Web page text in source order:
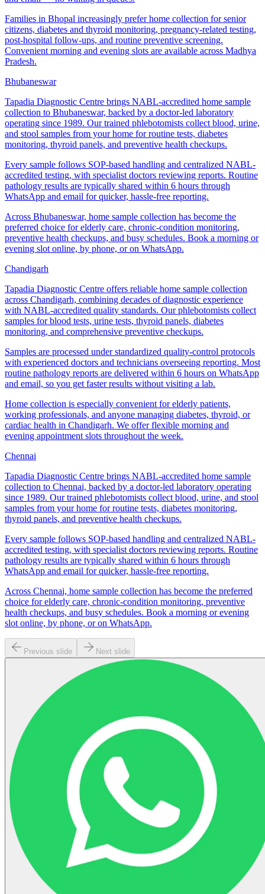
Families in Bhopal increasingly prefer home collection for senior
citizens, diabetes and thyroid monitoring, pregnancy-related testing,
post-hospital follow-ups, and routine preventive screening.
Convenient morning and evening slots are available across Madhya
Pradesh.
Bhubaneswar
Tapadia Diagnostic Centre brings NABL-accredited home sample
collection to Bhubaneswar, backed by a doctor-led laboratory
operating since 1989. Our trained phlebotomists collect blood, urine,
and stool samples from your home for routine tests, diabetes
monitoring, thyroid panels, and preventive health checkups.
Every sample follows SOP-based handling and centralized NABL-
accredited testing, with specialist doctors reviewing reports. Routine
pathology results are typically shared within 6 hours through
WhatsApp and email for quicker, hassle-free reporting.
Across Bhubaneswar, home sample collection has become the
preferred choice for elderly care, chronic-condition monitoring,
preventive health checkups, and busy schedules. Book a morning or
evening slot online, by phone, or on WhatsApp.
Chandigarh
Tapadia Diagnostic Centre offers reliable home sample collection
across Chandigarh, combining decades of diagnostic experience
with NABL-accredited quality standards. Our phlebotomists collect
samples for blood tests, urine tests, thyroid panels, diabetes
monitoring, and comprehensive preventive checkups.
Samples are processed under standardized quality-control protocols
with experienced doctors and technicians overseeing reporting. Most
routine pathology reports are delivered within 6 hours on WhatsApp
and email, so you get faster results without visiting a lab.
Home collection is especially convenient for elderly patients,
working professionals, and anyone managing diabetes, thyroid, or
cardiac health in Chandigarh. We offer flexible morning and
evening appointment slots throughout the week.
Chennai
Tapadia Diagnostic Centre brings NABL-accredited home sample
collection to Chennai, backed by a doctor-led laboratory operating
since 1989. Our trained phlebotomists collect blood, urine, and stool
samples from your home for routine tests, diabetes monitoring,
thyroid panels, and preventive health checkups.
Every sample follows SOP-based handling and centralized NABL-
accredited testing, with specialist doctors reviewing reports. Routine
pathology results are typically shared within 6 hours through
WhatsApp and email for quicker, hassle-free reporting.
Across Chennai, home sample collection has become the preferred
choice for elderly care, chronic-condition monitoring, preventive
health checkups, and busy schedules. Book a morning or evening
slot online, by phone, or on WhatsApp.
Previous slide Next slide